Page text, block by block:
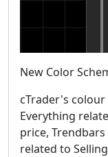
New Color
cTrader's
Everything
price,
related to